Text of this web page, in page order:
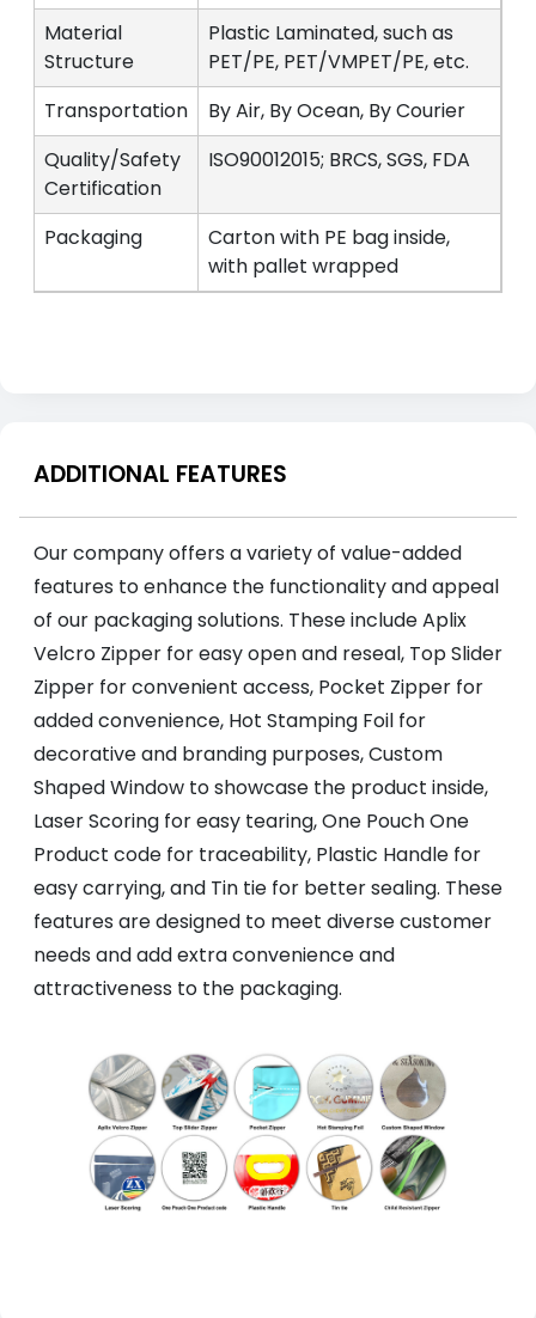
Material
Structure
Plastic Laminated, such as
PET/PE, PET/VMPET/PE, etc.
Transportation
By Air, By Ocean, By Courier
Quality/Safety
Certification
ISO90012015; BRCS, SGS, FDA
Packaging
Carton with PE bag inside,
with pallet wrapped
ADDITIONAL FEATURES
Our company offers a variety of value-added
features to enhance the functionality and appeal
of our packaging solutions. These include Aplix
Velcro Zipper for easy open and reseal, Top Slider
Zipper for convenient access, Pocket Zipper for
added convenience, Hot Stamping Foil for
decorative and branding purposes, Custom
Shaped Window to showcase the product inside,
Laser Scoring for easy tearing, One Pouch One
Product code for traceability, Plastic Handle for
easy carrying, and Tin tie for better sealing. These
features are designed to meet diverse customer
needs and add extra convenience and
attractiveness to the packaging.